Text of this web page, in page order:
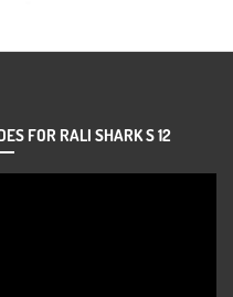
FOR RALI SHARK S 12